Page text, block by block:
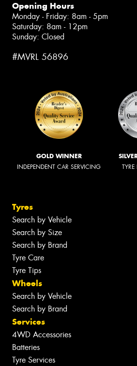
Opening Hours
Monday - Friday: 8am - 5pm
Saturday: 8am - 12pm
Sunday: Closed
#MVRL 56896
GOLD WINNER
INDEPENDENT CAR SERVICING TYRE
Tyres
Search by Vehicle
Search by Size
Search by Brand
Tyre Care
Tyre Tips
Wheels
Search by Vehicle
Search by Brand
Services
4WD Accessories
Batteries
Tyre Services